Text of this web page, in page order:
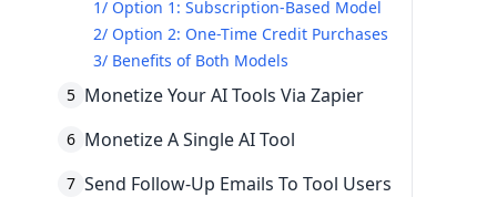
1/ Option 1: Subscription-Based Model
2/ Option 2: One-Time Credit Purchases
3/ Benefits of Both Models
5 Monetize Your AI Tools Via Zapier
6 Monetize A Single AI Tool
7 Send Follow-Up Emails To Tool Users